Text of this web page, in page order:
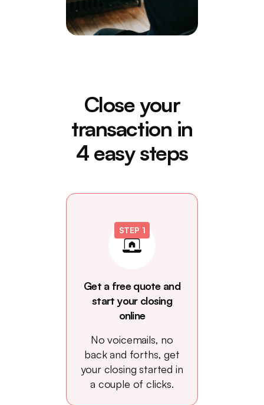
Close your
transaction in
4 easy steps
STEP 1
Get a free quote and
start your closing
online
No voicemails, no
back and forths, get
your closing started in
a couple of clicks.